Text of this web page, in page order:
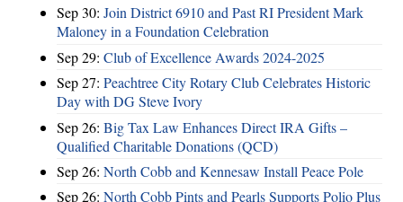
Sep 30: Join District 6910 and Past RI President Mark
Maloney in a Foundation Celebration
Sep 29: Club of Excellence Awards 2024-2025
Sep 27: Peachtree City Rotary Club Celebrates Historic
Day with DG Steve Ivory
Sep 26: Big Tax Law Enhances Direct IRA Gifts –
Qualified Charitable Donations (QCD)
Sep 26: North Cobb and Kennesaw Install Peace Pole
Sep 26: North Cobb Pints and Pearls Supports Polio Plus